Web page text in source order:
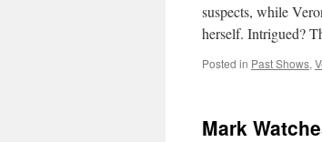
suspects, while
herself. Intrigued?
Posted in Past Shows,
Mark